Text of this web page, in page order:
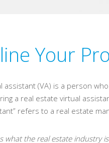
Your
assistant (VA) is a person
a real estate virtual
refers to a real estate
what the real estate industry